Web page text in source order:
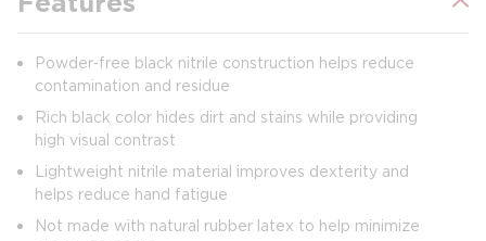
Powder‑free black nitrile construction helps reduce
contamination and residue
Rich black color hides dirt and stains while providing
high visual contrast
Lightweight nitrile material improves dexterity and
helps reduce hand fatigue
Not made with natural rubber latex to help minimize